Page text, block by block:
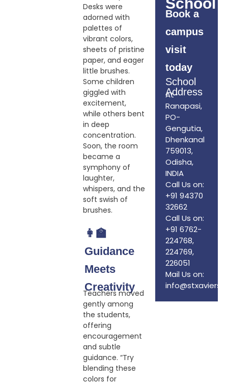
Desks were
adorned with
palettes of
vibrant colors,
sheets of pristine
paper, and eager
little brushes.
Some children
giggled with
excitement,
while others bent
in deep
concentration.
Soon, the room
became a
symphony of
laughter,
whispers, and the
soft swish of
brushes.
👩‍🏫
Guidance
Meets
Creativity
Teachers moved
gently among
the students,
offering
encouragement
and subtle
guidance. “Try
blending these
colors for
Book a
campus
visit
today
School
Address
At-
Ranapasi,
PO-
Gengutia,
Dhenkanal
759013,
Odisha,
INDIA
Call Us on:
+91 94370
32662
Call Us on:
+91 6762-
224768,
224769,
226051
Mail Us on: